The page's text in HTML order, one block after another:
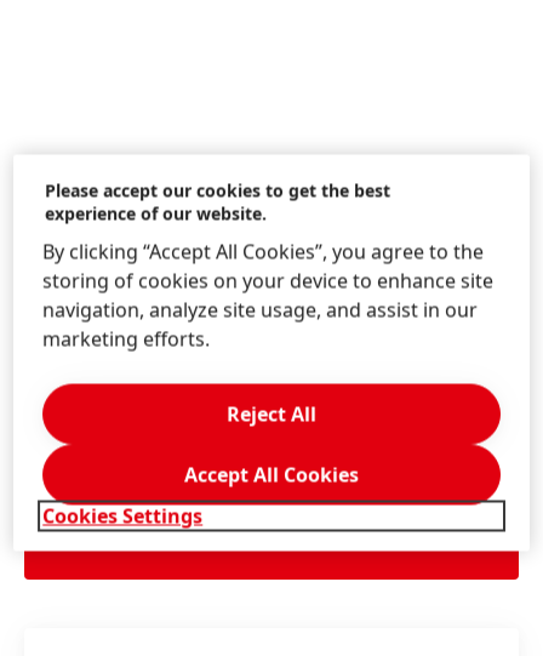
Information & Services
Contact us!
Consumer Information Centre:
AU: 1300 856 051
Please accept our cookies to get the best
experience of our website.
By clicking “Accept All Cookies”, you agree to the
storing of cookies on your device to enhance site
navigation, analyze site usage, and assist in our
marketing efforts.
Cookies Settings
Reject All
Accept All Cookies